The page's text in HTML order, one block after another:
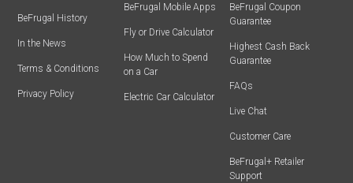
BeFrugal History
In the News
Terms & Conditions
Privacy Policy
BeFrugal Mobile Apps
Fly or Drive Calculator
How Much to Spend
on a Car
Electric Car Calculator
BeFrugal Coupon
Guarantee
Highest Cash Back
Guarantee
FAQs
Live Chat
Customer Care
BeFrugal+ Retailer
Support